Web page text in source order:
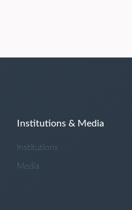
Institutions & Media
Institutions
Media